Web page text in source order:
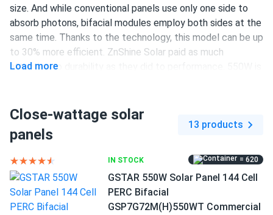
Solid panels they produce what they say they do
morgan-ryan
02/28/2025
ZNShine Solar 585W Solar Panel 144 Cell TOPCon
giving 4.5 so round up
Chloe P.
ZNShine Solar 410W Solar Panel 108 Cell ZXM7-SH108-
410 Clearance
Zero PID issues here in humid Florida
size. And while conventional panels use only one side to
absorb photons, bifacial modules employ both sides at the
same time. Thanks to the technology, this model can be up
to 30% more efficient. ZnShine Solar paid as much
attention to durability as they did to performance. 550W is
550 W power output
144 half-cut PERC cells
21.29% efficiency
1500 V DC maximum system voltage
MC4-compatible connectors
Load more
Close-wattage solar
panels
13 products
IN STOCK = 620
GSTAR 550W Solar Panel 144 Cell
PERC Bifacial
GSP7G72M(H)550WT Commercial